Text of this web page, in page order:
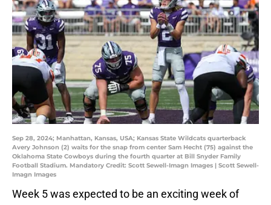
Sep 28, 2024; Manhattan, Kansas, USA; Kansas State Wildcats quarterback
Avery Johnson (2) waits for the snap from center Sam Hecht (75) against the
Oklahoma State Cowboys during the fourth quarter at Bill Snyder Family
Football Stadium. Mandatory Credit: Scott Sewell-Imagn Images | Scott Sewell-
Imagn Images
Week 5 was expected to be an exciting week of